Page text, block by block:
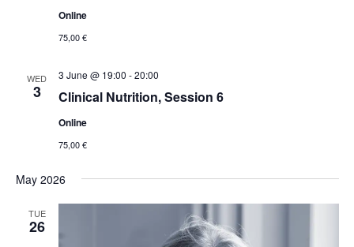
Online
75,00 €
WED
3 Clinical Nutrition, Session 6
3 June @ 19:00 -20:00
Online
75,00 €
May 2026
TUE
26